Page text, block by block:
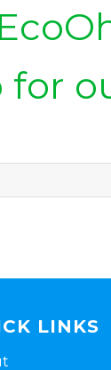
for
LINKS